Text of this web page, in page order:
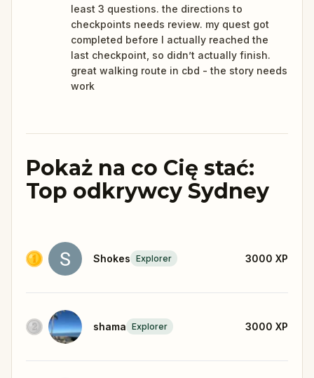
least 3 questions. the directions to
checkpoints needs review. my quest got
completed before I actually reached the
last checkpoint, so didn’t actually finish.
great walking route in cbd - the story needs
work
Pokaż na co Cię stać:
Top odkrywcy Sydney
Shokes Explorer 3000 XP
shama Explorer 3000 XP